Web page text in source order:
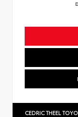
CEDRIC THEEL